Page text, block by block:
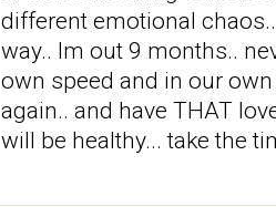
different emotional
way.. Im out 9 months..
own speed and in our
again.. and have THAT
will be healthy... take the